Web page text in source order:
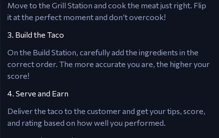
Move to the Grill Station and cook the meat just right. Flip
it at the perfect moment and don’t overcook!
3. Build the Taco
On the Build Station, carefully add the ingredients in the
correct order. The more accurate you are, the higher your
score!
4. Serve and Earn
Deliver the taco to the customer and get your tips, score,
and rating based on how well you performed.